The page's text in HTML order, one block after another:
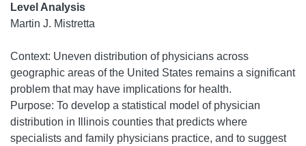
Level Analysis
Martin J. Mistretta
Context: Uneven distribution of physicians across
geographic areas of the United States remains a significant
problem that may have implications for health.
Purpose: To develop a statistical model of physician
distribution in Illinois counties that predicts where
specialists and family physicians practice, and to suggest